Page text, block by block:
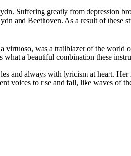
Suffering greatly from depression
and Beethoven. As a result of these
was a trailblazer of the world
a beautiful combination these
and always with lyricism at heart. Her
voices to rise and fall, like waves of